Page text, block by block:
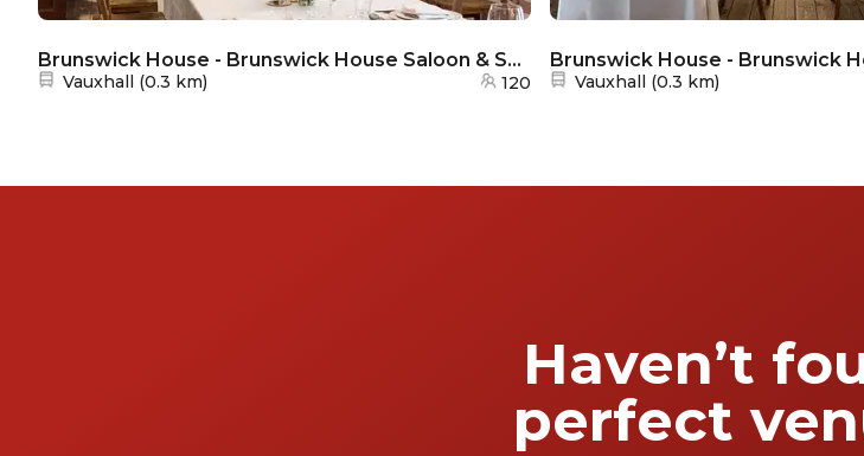
Brunswick House - Brunswick House Saloon & Smoking Room
Nearest station:
Vauxhall (0.3 km) 120 Nearest station:
Vauxhall (0.3 km)
Haven’t
perfect